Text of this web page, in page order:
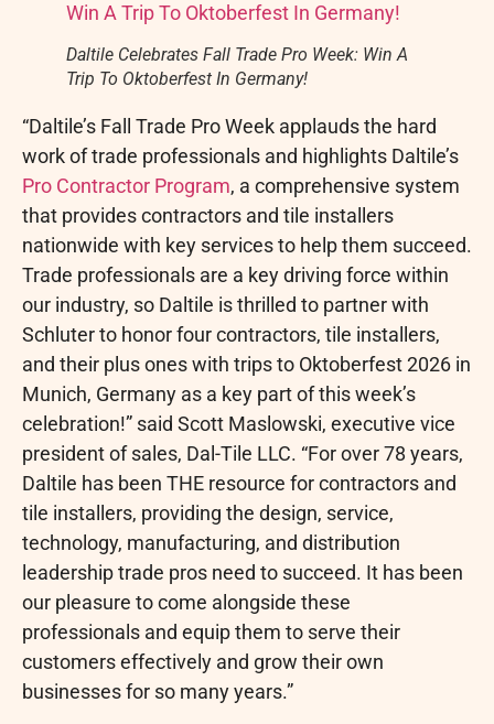
Daltile Celebrates Fall Trade Pro Week: Win A
Trip To Oktoberfest In Germany!
“Daltile’s Fall Trade Pro Week applauds the hard
work of trade professionals and highlights Daltile’s
Pro Contractor Program, a comprehensive system
that provides contractors and tile installers
nationwide with key services to help them succeed.
Trade professionals are a key driving force within
our industry, so Daltile is thrilled to partner with
Schluter to honor four contractors, tile installers,
and their plus ones with trips to Oktoberfest 2026 in
Munich, Germany as a key part of this week’s
celebration!” said Scott Maslowski, executive vice
president of sales, Dal-Tile LLC. “For over 78 years,
Daltile has been THE resource for contractors and
tile installers, providing the design, service,
technology, manufacturing, and distribution
leadership trade pros need to succeed. It has been
our pleasure to come alongside these
professionals and equip them to serve their
customers effectively and grow their own
businesses for so many years.”